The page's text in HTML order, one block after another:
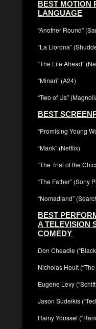
BEST MOTION
LANGUAGE
“Another Round”
“La Llorona”
“The Life Ahead”
“Minari” (A24)
“Two of Us”
BEST
“Promising Young
“Mank” (Netflix)
“The Trial of the
“The Father” (Sony
“Nomadland”
BEST
A TELEVISION
COMEDY
Don Cheadle
Nicholas Hoult (“The
Eugene Levy
Jason Sudeikis
Ramy Youssef